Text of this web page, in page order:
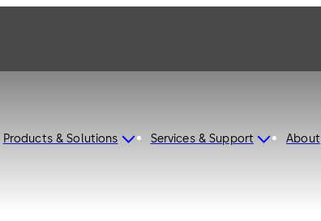
Products & Solutions Services & Support About